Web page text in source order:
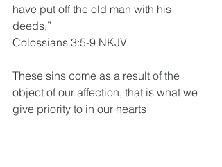
have put off the old man with his
deeds,”
Colossians 3:5-9 NKJV
These sins come as a result of the
object of our affection, that is what we
give priority to in our hearts